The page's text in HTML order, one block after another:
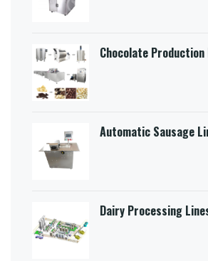
Chocolate Production
Automatic Sausage
Dairy Processing